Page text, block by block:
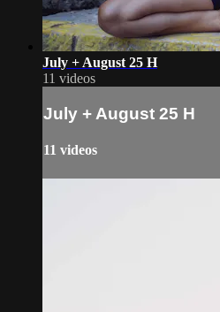
July + August 25 H
11 videos
July + August 25 H
11 videos